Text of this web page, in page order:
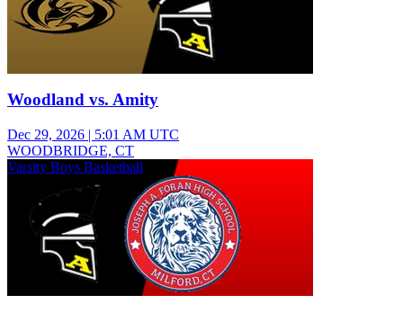
Woodland vs. Amity
Dec 29, 2026 | 5:01 AM UTC
WOODBRIDGE, CT
Varsity Boys Basketball